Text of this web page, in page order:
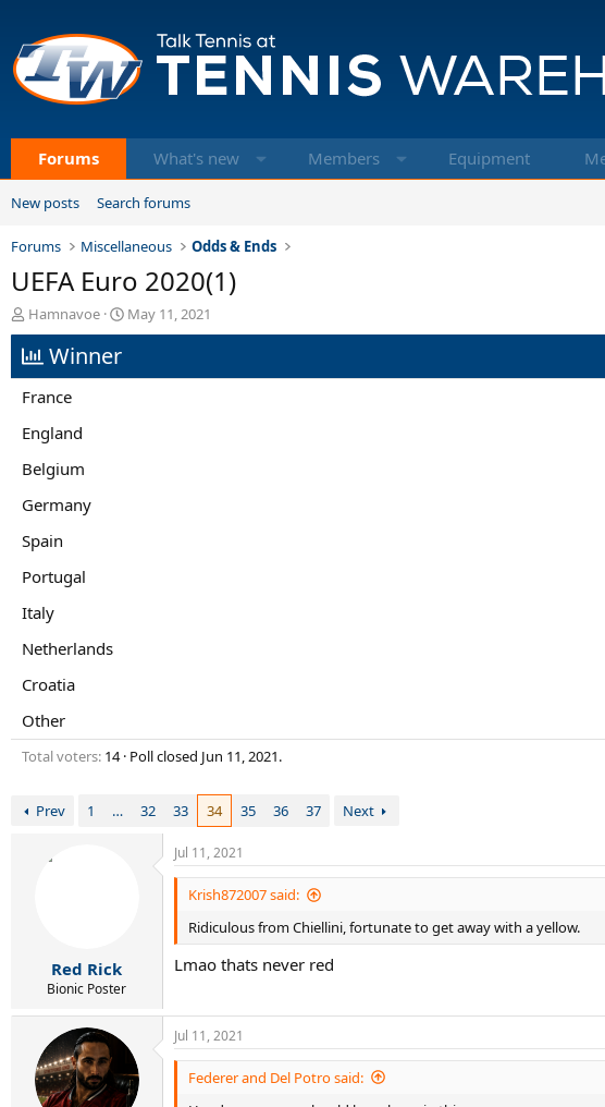
Forums What's new Members Equipment
New posts Search forums
Forums Miscellaneous Odds & Ends
UEFA Euro 2020(1)
T
h
r
e
a
s
a
t
r
Hamnavoe
S
t
May 11, 2021
Winner
France
England
Belgium
Germany
Spain
Portugal
Italy
Netherlands
Croatia
Other
Total voters 14 Poll closed Jun 11, 2021.
Prev 1 … 32 33 34 35 36 37 Next
Red Rick
Bionic Poster
Jul 11, 2021
Krish872007 said:
Ridiculous from Chiellini, fortunate to get away with a yellow.
Lmao thats never red
Jul 11, 2021
Federer and Del Potro said: